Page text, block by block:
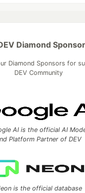
Diamond
Diamond Sponsors for
DEV Community
AI is the official AI
Platform Partner of DEV
is the official database